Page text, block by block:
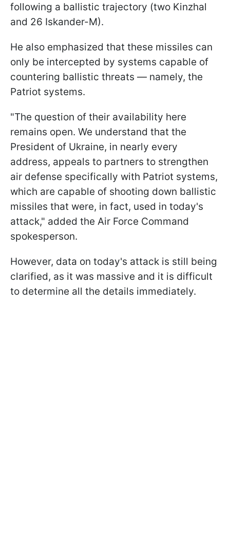
following a ballistic trajectory (two Kinzhal
and 26 Iskander-M).
He also emphasized that these missiles can
only be intercepted by systems capable of
countering ballistic threats — namely, the
Patriot systems.
"The question of their availability here
remains open. We understand that the
President of Ukraine, in nearly every
address, appeals to partners to strengthen
air defense specifically with Patriot systems,
which are capable of shooting down ballistic
missiles that were, in fact, used in today's
attack," added the Air Force Command
spokesperson.
However, data on today's attack is still being
clarified, as it was massive and it is difficult
to determine all the details immediately.